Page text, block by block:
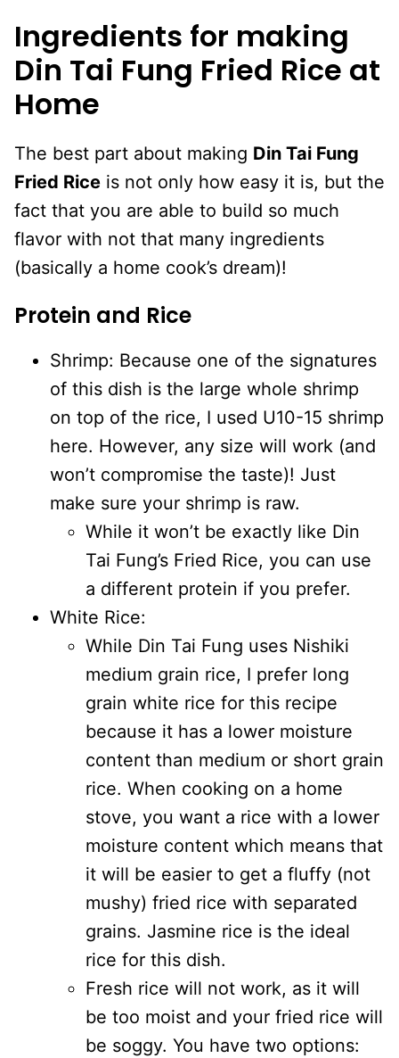
Ingredients for making
Din Tai Fung Fried Rice at
Home
The best part about making Din Tai Fung
Fried Rice is not only how easy it is, but the
fact that you are able to build so much
flavor with not that many ingredients
(basically a home cook’s dream)!
Protein and Rice
Shrimp: Because one of the signatures
of this dish is the large whole shrimp
on top of the rice, I used U10-15 shrimp
here. However, any size will work (and
won’t compromise the taste)! Just
make sure your shrimp is raw.
While it won’t be exactly like Din
Tai Fung’s Fried Rice, you can use
a different protein if you prefer.
White Rice:
While Din Tai Fung uses Nishiki
medium grain rice, I prefer long
grain white rice for this recipe
because it has a lower moisture
content than medium or short grain
rice. When cooking on a home
stove, you want a rice with a lower
moisture content which means that
it will be easier to get a fluffy (not
mushy) fried rice with separated
grains. Jasmine rice is the ideal
rice for this dish.
Fresh rice will not work, as it will
be too moist and your fried rice will
be soggy. You have two options: